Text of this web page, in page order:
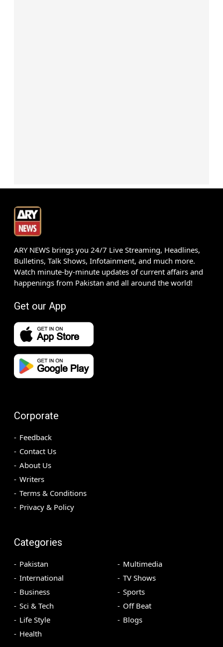
ARY NEWS brings you 24/7 Live Streaming, Headlines,
Bulletins, Talk Shows, Infotainment, and much more.
Watch minute-by-minute updates of current affairs and
happenings from Pakistan and all around the world!
Get our App
Corporate
Feedback
Contact Us
About Us
Writers
Terms & Conditions
Privacy & Policy
Categories
Pakistan
International
Business
Sci & Tech
Life Style
Health
Multimedia
TV Shows
Sports
Off Beat
Blogs